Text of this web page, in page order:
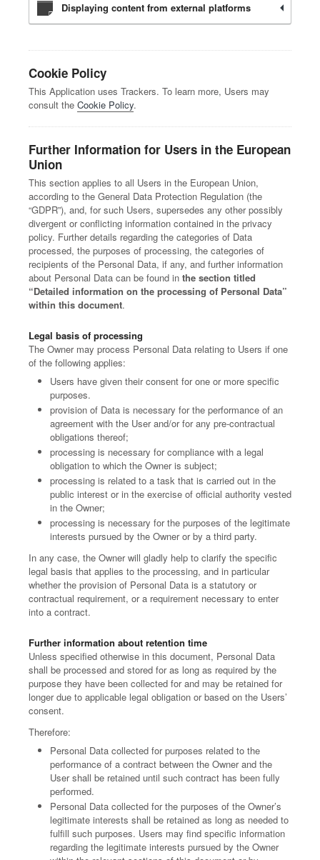
Displaying content from external platforms
Cookie Policy
This Application uses Trackers. To learn more, Users may
consult the Cookie Policy.
Further Information for Users in the European
Union
This section applies to all Users in the European Union,
according to the General Data Protection Regulation (the
“GDPR”), and, for such Users, supersedes any other possibly
divergent or conflicting information contained in the privacy
policy. Further details regarding the categories of Data
processed, the purposes of processing, the categories of
recipients of the Personal Data, if any, and further information
about Personal Data can be found in the section titled
“Detailed information on the processing of Personal Data”
within this document.
Legal basis of processing
The Owner may process Personal Data relating to Users if one
of the following applies:
Users have given their consent for one or more specific
purposes.
provision of Data is necessary for the performance of an
agreement with the User and/or for any pre-contractual
obligations thereof;
processing is necessary for compliance with a legal
obligation to which the Owner is subject;
processing is related to a task that is carried out in the
public interest or in the exercise of official authority vested
in the Owner;
processing is necessary for the purposes of the legitimate
interests pursued by the Owner or by a third party.
In any case, the Owner will gladly help to clarify the specific
legal basis that applies to the processing, and in particular
whether the provision of Personal Data is a statutory or
contractual requirement, or a requirement necessary to enter
into a contract.
Further information about retention time
Unless specified otherwise in this document, Personal Data
shall be processed and stored for as long as required by the
purpose they have been collected for and may be retained for
longer due to applicable legal obligation or based on the Users’
consent.
Therefore:
Personal Data collected for purposes related to the
performance of a contract between the Owner and the
User shall be retained until such contract has been fully
performed.
Personal Data collected for the purposes of the Owner’s
legitimate interests shall be retained as long as needed to
fulfill such purposes. Users may find specific information
regarding the legitimate interests pursued by the Owner